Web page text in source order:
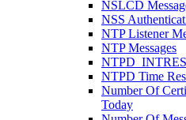
NSLCD
NSS
NTP Listener
NTP Messages
NTPD_INTRES
NTPD Time
Number Of
Today